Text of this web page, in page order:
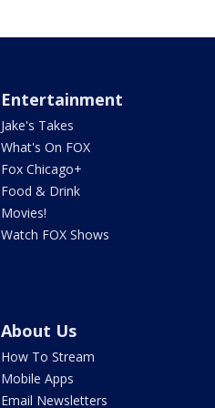
Entertainment
Jake's Takes
What's On FOX
Fox Chicago+
Food & Drink
Movies!
Watch FOX Shows
About Us
How To Stream
Mobile Apps
Email Newsletters